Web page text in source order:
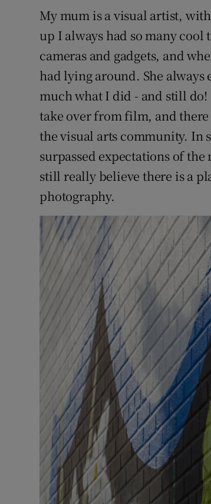
My mum is a visual artist,
up I always had so many
cameras and gadgets, and
had lying around. She always
much what I did - and still
take over from film, and there
the visual arts community. In
surpassed expectations of
still really believe there is a
photography.